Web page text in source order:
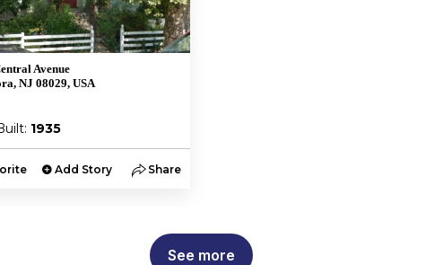
Avenue
NJ 08029, USA
1935
Add Story Share
See more